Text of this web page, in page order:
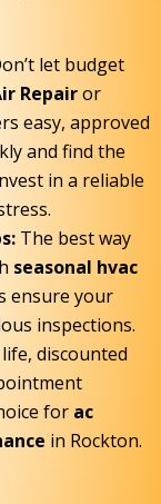
let budget
Repairor
easy, approved
and find the
in a reliable
The best way
seasonal hvac
ensure your
inspections.
discounted
for ac
in Rockton.